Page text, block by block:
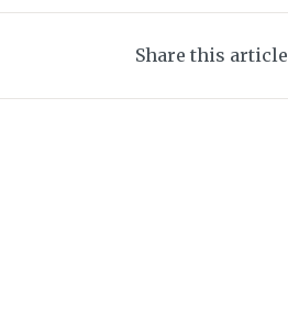
Share this article